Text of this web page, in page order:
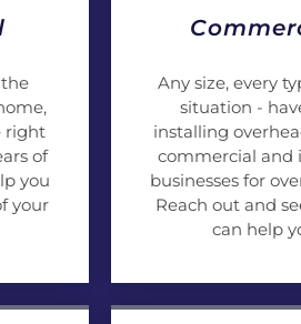
right
of
you
your
Any size, every
situation -
installing
commercial and
businesses for
Reach out and
can help